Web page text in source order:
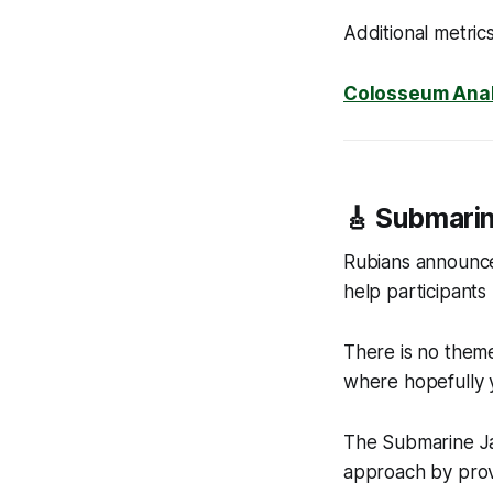
Additional
Colosseum
🎸
Rubians
help
There is no
where hopefully
The Submarine
approach by